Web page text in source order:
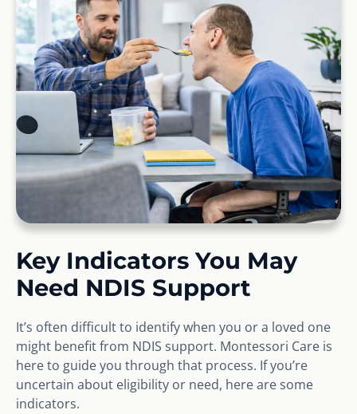
Key Indicators You May
Need NDIS Support
It’s often difficult to identify when you or a loved one
might benefit from NDIS support. Montessori Care is
here to guide you through that process. If you’re
uncertain about eligibility or need, here are some
indicators.